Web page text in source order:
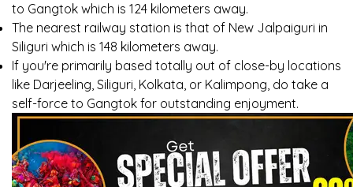
to Gangtok which is 124 kilometers away.
The nearest railway station is that of New Jalpaiguri in
Siliguri which is 148 kilometers away.
If you're primarily based totally out of close-by locations
like Darjeeling, Siliguri, Kolkata, or Kalimpong, do take a
self-force to Gangtok for outstanding enjoyment.